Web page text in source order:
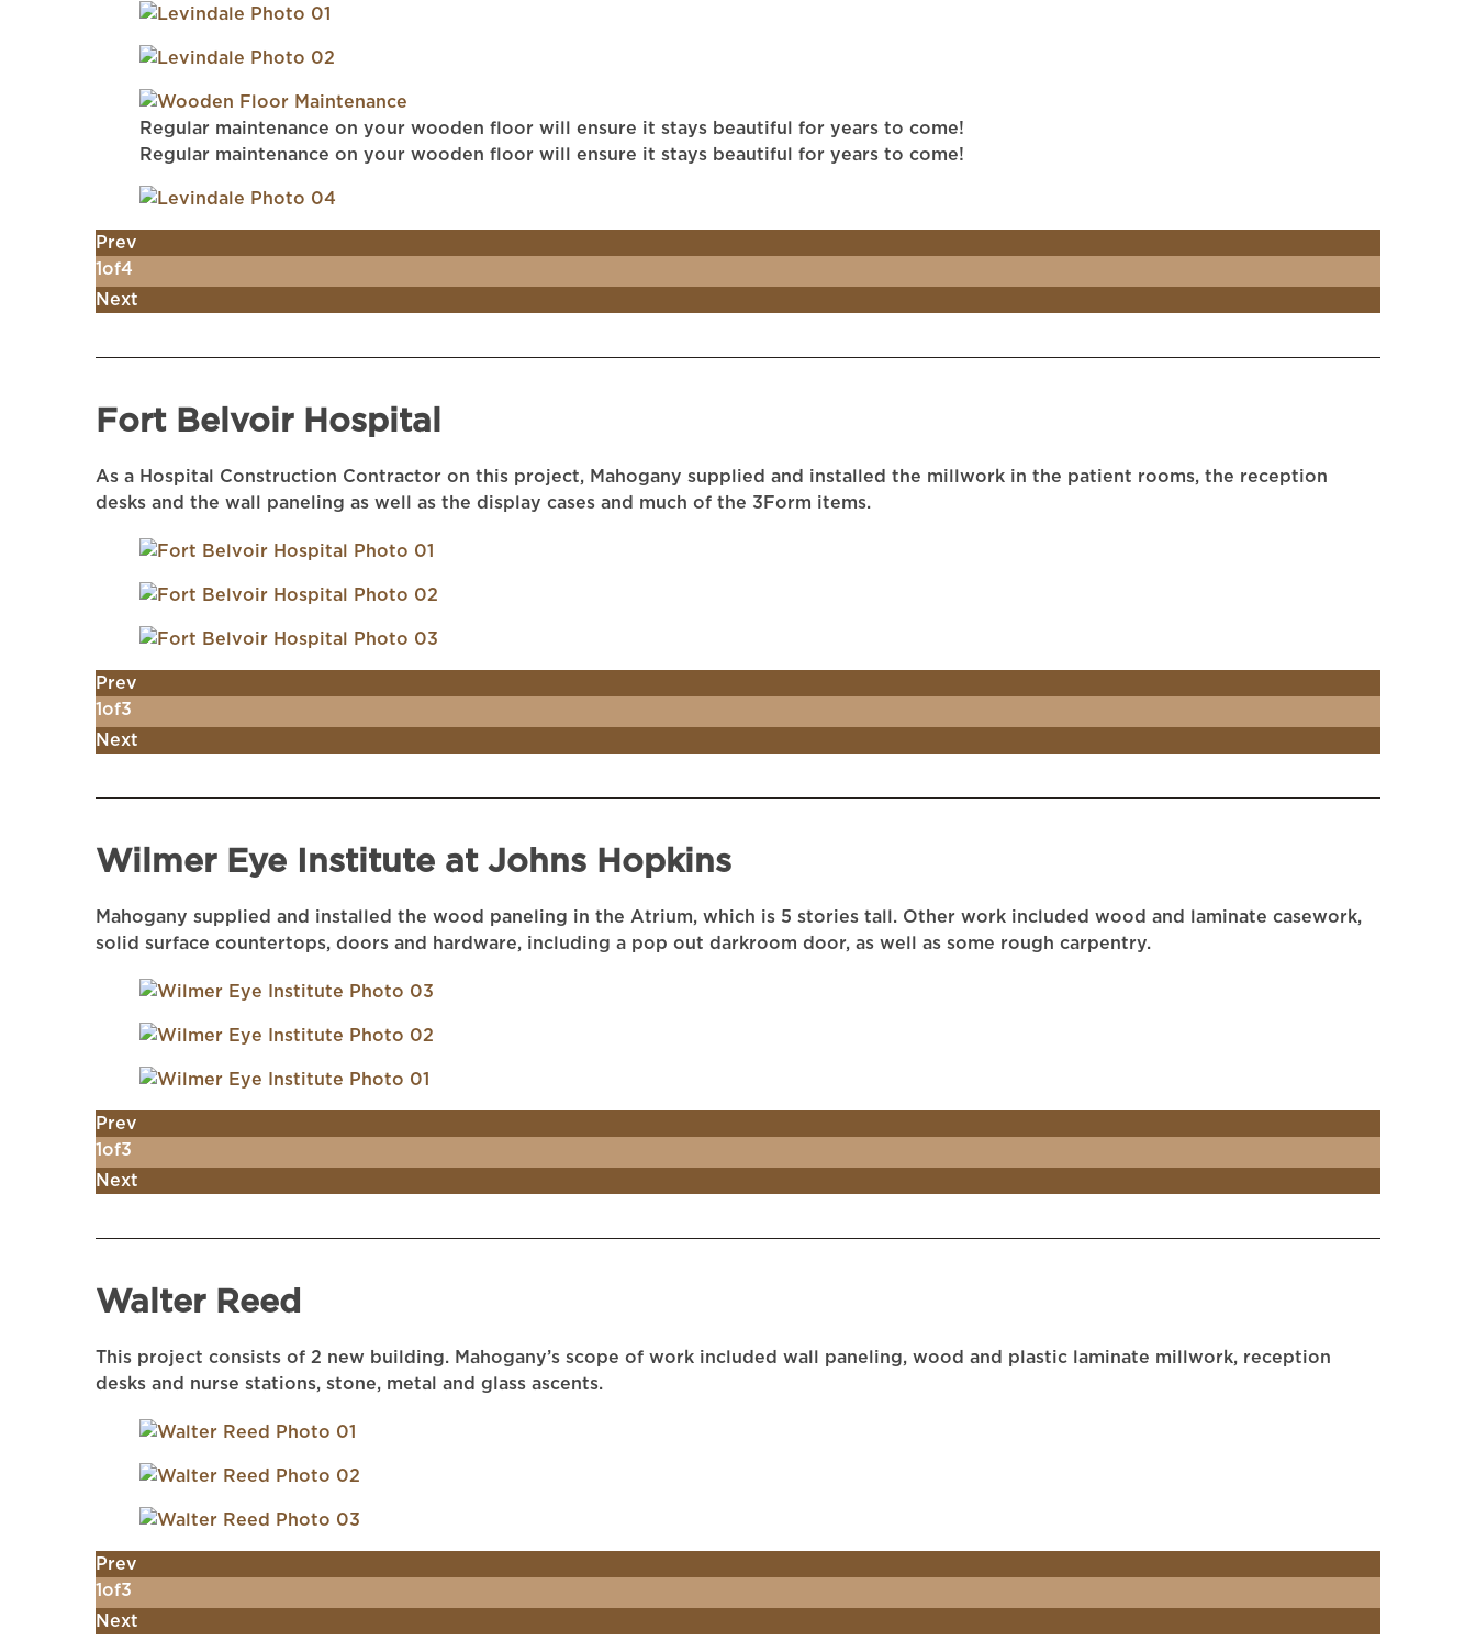
Regular maintenance on your wooden floor will ensure it stays beautiful for years to come!
Regular maintenance on your wooden floor will ensure it stays beautiful for years to come!
Prev
1of4
Next
Fort Belvoir Hospital
As a Hospital Construction Contractor on this project, Mahogany supplied and installed the millwork in the patient rooms, the reception
desks and the wall paneling as well as the display cases and much of the 3Form items.
Prev
1of3
Next
Wilmer Eye Institute at Johns Hopkins
Mahogany supplied and installed the wood paneling in the Atrium, which is 5 stories tall. Other work included wood and laminate casework,
solid surface countertops, doors and hardware, including a pop out darkroom door, as well as some rough carpentry.
Prev
1of3
Next
Walter Reed
This project consists of 2 new building. Mahogany’s scope of work included wall paneling, wood and plastic laminate millwork, reception
desks and nurse stations, stone, metal and glass ascents.
Prev
1of3
Next